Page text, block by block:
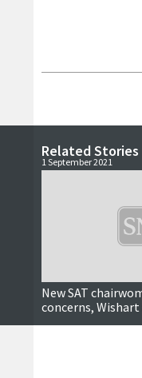
Related Stories
1 September 2021
New SAT
concerns,
Choir rehearsals,